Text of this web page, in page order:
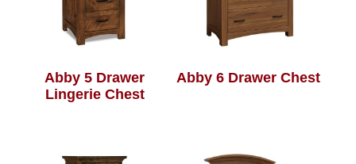
Abby 5 Drawer
Lingerie Chest
Abby 6 Drawer Chest